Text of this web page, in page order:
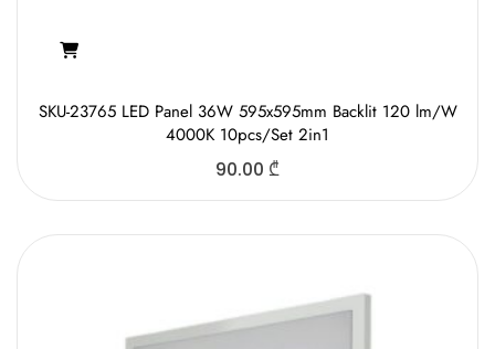
SKU-23765 LED Panel 36W 595x595mm Backlit 120 lm/W
4000K 10pcs/Set 2in1
90.00 ₾